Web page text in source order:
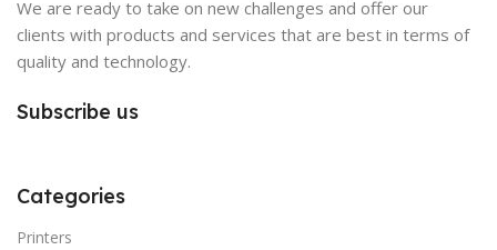
We are ready to take on new challenges and offer our
clients with products and services that are best in terms of
quality and technology.
Subscribe us
Categories
Printers